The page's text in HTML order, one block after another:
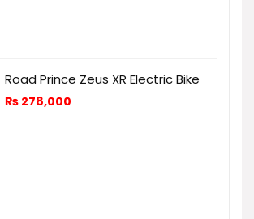
Road Prince Zeus XR Electric Bike
₨ 278,000